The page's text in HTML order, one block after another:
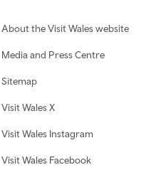
About the Visit Wales website
Media and Press Centre
Sitemap
Visit Wales X
Visit Wales Instagram
Visit Wales Facebook